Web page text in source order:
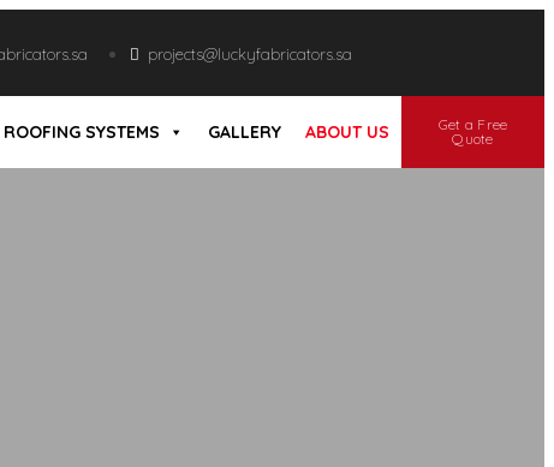
projects@luckyfabricators.sa
ROOFING SYSTEMS GALLERY ABOUT US
Get a Free
Quote